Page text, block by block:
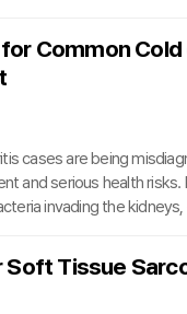
worsening
foods that boost
produce
Common Cold
cases are being
and serious health risks.
invading the
condition, causing them
cold, pyelonephritis
Tissue